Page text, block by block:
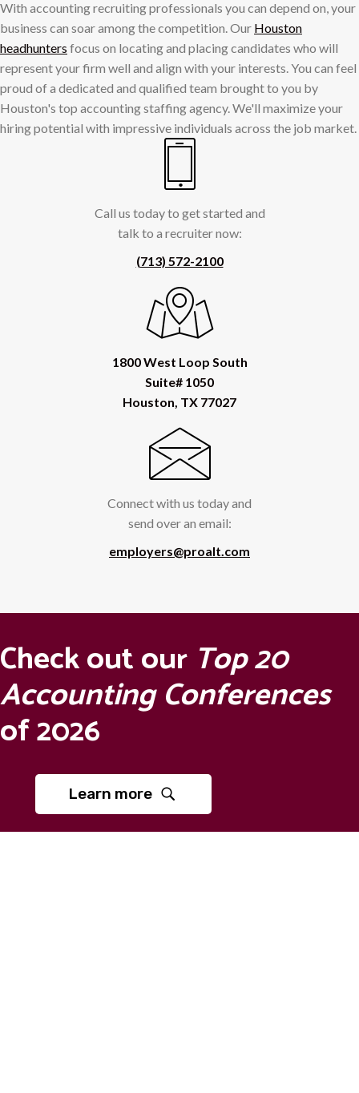
With accounting recruiting professionals you can depend on, your
business can soar among the competition. Our Houston
headhunters focus on locating and placing candidates who will
represent your firm well and align with your interests. You can feel
proud of a dedicated and qualified team brought to you by
Houston's top accounting staffing agency. We'll maximize your
hiring potential with impressive individuals across the job market.
Call us today to get started and
talk to a recruiter now:
(713) 572-2100
1800 West Loop South
Suite# 1050
Houston, TX 77027
Connect with us today and
send over an email:
employers@proalt.com
Check out our Top 20
Accounting Conferences
of 2026
Learn more